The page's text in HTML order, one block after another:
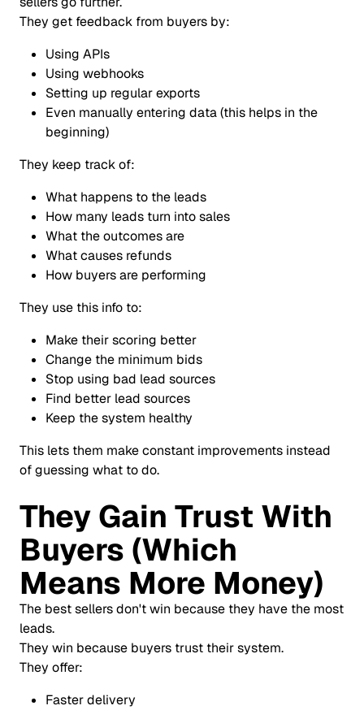
They get feedback from buyers by:
Using APIs
Using webhooks
Setting up regular exports
Even manually entering data (this helps in the
beginning)
They keep track of:
What happens to the leads
How many leads turn into sales
What the outcomes are
What causes refunds
How buyers are performing
They use this info to:
Make their scoring better
Change the minimum bids
Stop using bad lead sources
Find better lead sources
Keep the system healthy
This lets them make constant improvements instead
of guessing what to do.
They Gain Trust With
Buyers (Which
Means More Money)
The best sellers don't win because they have the most
leads.
They win because buyers trust their system.
They offer:
Faster delivery